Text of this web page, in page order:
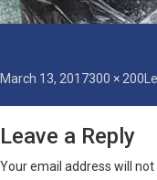
Posted
March 13, 2017Full
300 × 200
Leave a Reply
Your email address will not